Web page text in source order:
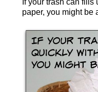
If your trash can
paper, you might be